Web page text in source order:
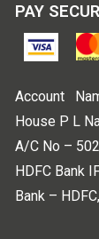
PAY
Account
House P L
A/C No –
HDFC Bank
Bank –